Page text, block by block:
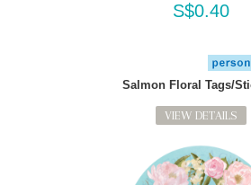
S$0.40
Salmon Floral Tags/
VIEW DETAILS